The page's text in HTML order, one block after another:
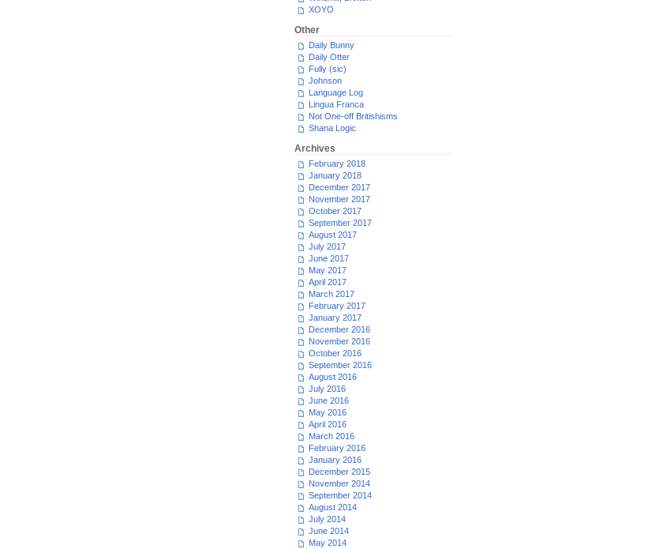
XOYO
Other
Daily Bunny
Daily Otter
Fully (sic)
Johnson
Language Log
Lingua Franca
Not One-off Britishisms
Shana Logic
Archives
February 2018
January 2018
December 2017
November 2017
October 2017
September 2017
August 2017
July 2017
June 2017
May 2017
April 2017
March 2017
February 2017
January 2017
December 2016
November 2016
October 2016
September 2016
August 2016
July 2016
June 2016
May 2016
April 2016
March 2016
February 2016
January 2016
December 2015
November 2014
September 2014
August 2014
July 2014
June 2014
May 2014